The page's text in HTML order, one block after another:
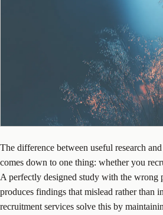
The difference between useful research
comes down to one thing: whether you
A perfectly designed study with the wrong
produces findings that mislead rather than
recruitment services solve this by